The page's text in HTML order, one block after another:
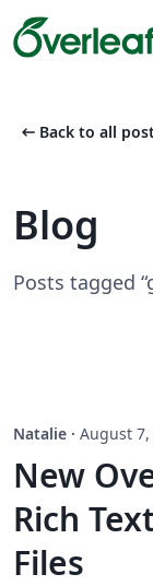
arrow_left_alt Back to all
Blog
Posts tagged
Natalie · August 7,
New
Rich
Files